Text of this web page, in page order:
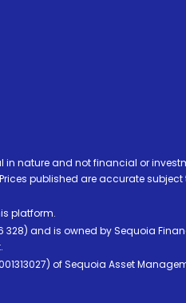
nature and not financial or
published are accurate subject
platform.
328) and is owned by Sequoia
of Sequoia Asset